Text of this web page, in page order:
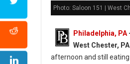
Photo: Saloon 151 | West
Philadelphia, PA
West Chester,
afternoon and still